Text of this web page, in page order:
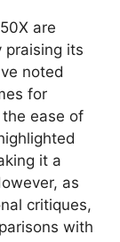
are
praising its
noted
for
ease of
it a
as
critiques,
with